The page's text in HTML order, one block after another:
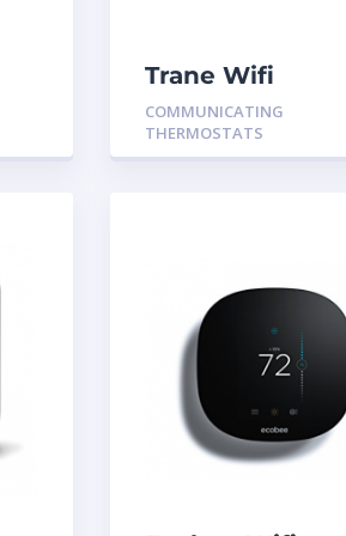
Trane Wifi
Communicating
Thermostat
COMMUNICATING
THERMOSTATS